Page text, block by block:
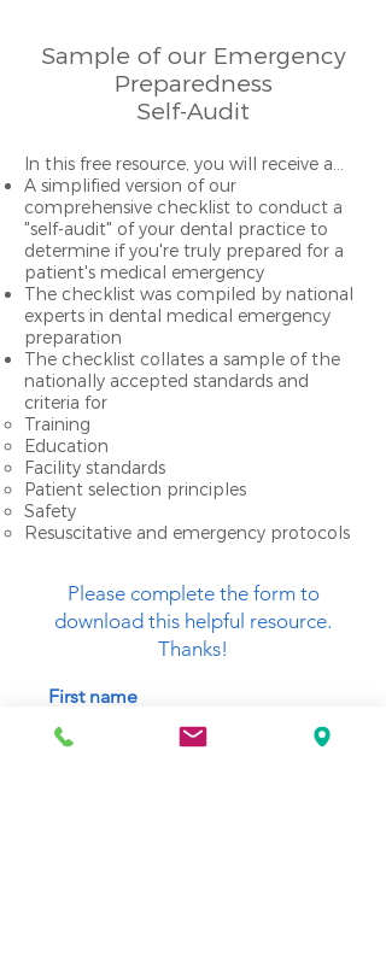
Sample of our Emergency
Preparedness
Self-Audit
In this free resource, you will receive a…
A simplified version of our
comprehensive checklist to conduct a
"self-audit" of your dental practice to
determine if you're truly prepared for a
patient's medical emergency
The checklist was compiled by national
experts in dental medical emergency
preparation
The checklist collates a sample of the
nationally accepted standards and
criteria for
Training
Education
Facility standards
Patient selection principles
Safety
Resuscitative and emergency protocols
Please complete the form to
download this helpful resource.
Thanks!
First name